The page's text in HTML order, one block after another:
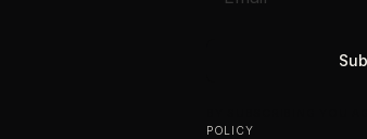
POLICY